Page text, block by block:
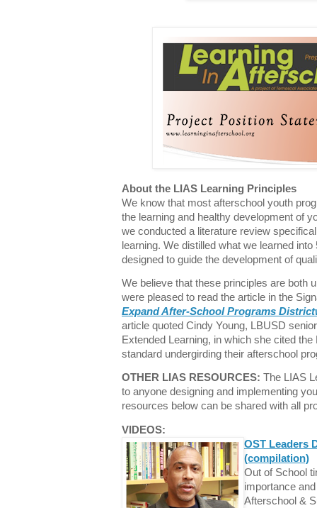
About the LIAS Learning Principles
We know that most afterschool youth
the learning and healthy development of
we conducted a literature review
learning. We distilled what we learned
designed to guide the development of
We believe that these principles are both
were pleased to read the article in the
Expand After-School Programs
article quoted Cindy Young, LBUSD
Extended Learning, in which she cited
standard undergirding their afterschool
OTHER LIAS RESOURCES: The LIAS
to anyone designing and implementing
resources below can be shared with all
VIDEOS:
OST Leaders
(compilation)
Out of School
importance
Afterschool &